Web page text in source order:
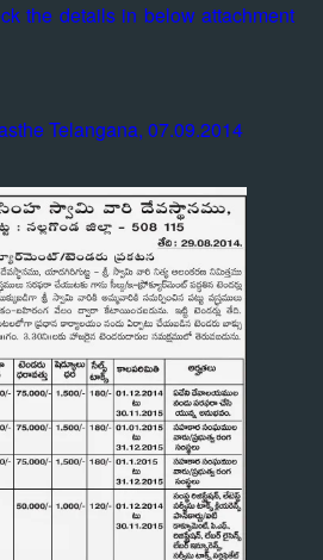
the details in below attachment
Telangana, 07.09.2014